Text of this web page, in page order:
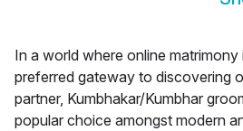
In a world where online matrimony
preferred gateway to discovering
partner, Kumbhakar/Kumbhar
popular choice amongst modern